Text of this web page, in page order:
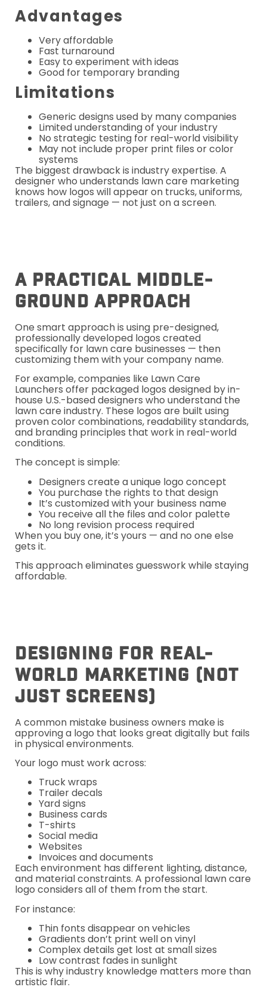
Advantages
Very affordable
Fast turnaround
Easy to experiment with ideas
Good for temporary branding
Limitations
Generic designs used by many companies
Limited understanding of your industry
No strategic testing for real-world visibility
May not include proper print files or color
systems
The biggest drawback is industry expertise. A
designer who understands lawn care marketing
knows how logos will appear on trucks, uniforms,
trailers, and signage — not just on a screen.
A Practical Middle-
Ground Approach
One smart approach is using pre-designed,
professionally developed logos created
specifically for lawn care businesses — then
customizing them with your company name.
For example, companies like Lawn Care
Launchers offer packaged logos designed by in-
house U.S.-based designers who understand the
lawn care industry. These logos are built using
proven color combinations, readability standards,
and branding principles that work in real-world
conditions.
The concept is simple:
Designers create a unique logo concept
You purchase the rights to that design
It’s customized with your business name
You receive all the files and color palette
No long revision process required
When you buy one, it’s yours — and no one else
gets it.
This approach eliminates guesswork while staying
affordable.
Designing For Real-
World Marketing (Not
Just Screens)
A common mistake business owners make is
approving a logo that looks great digitally but fails
in physical environments.
Your logo must work across:
Truck wraps
Trailer decals
Yard signs
Business cards
T-shirts
Social media
Websites
Invoices and documents
Each environment has different lighting, distance,
and material constraints. A professional lawn care
logo considers all of them from the start.
For instance:
Thin fonts disappear on vehicles
Gradients don’t print well on vinyl
Complex details get lost at small sizes
Low contrast fades in sunlight
This is why industry knowledge matters more than
artistic flair.